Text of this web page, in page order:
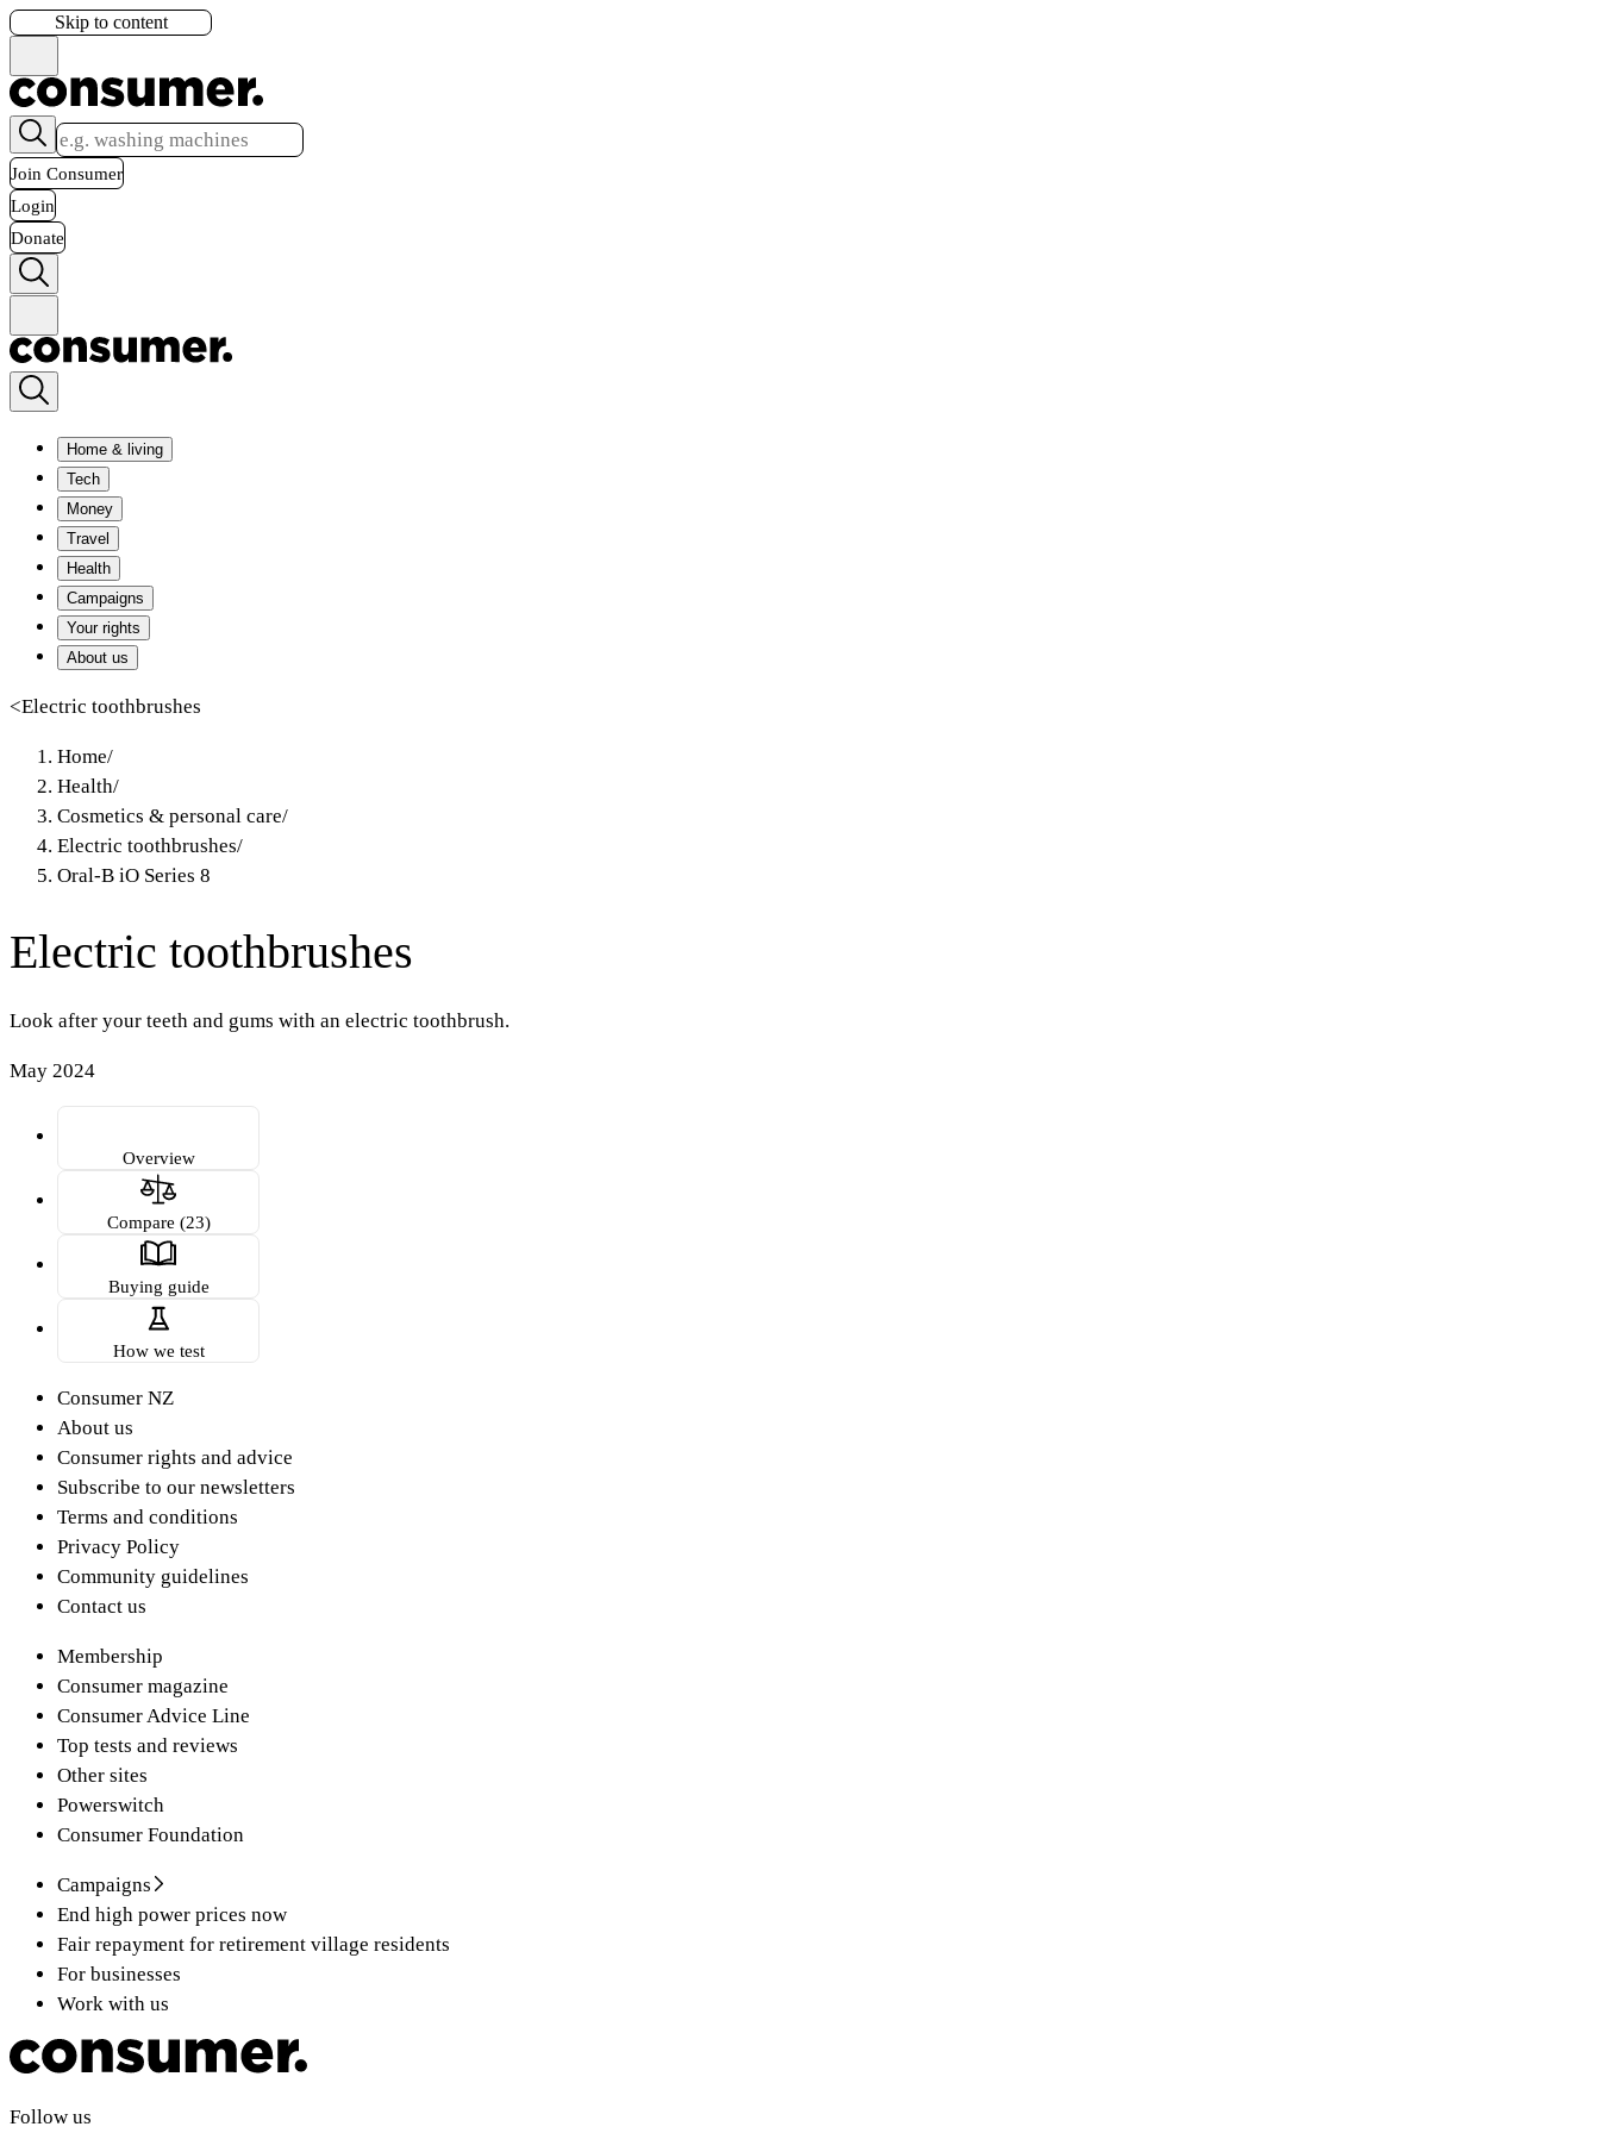
Skip to content
Join Consumer
Login
Donate
Home & living
Tech
Money
Travel
Health
Campaigns
Your rights
About us
<Electric toothbrushes
Home/
Health/
Cosmetics & personal care/
Electric toothbrushes/
Oral-B iO Series 8
Electric toothbrushes
Look after your teeth and gums with an electric toothbrush.
May 2024
Overview
Compare (23)
Buying guide
How we test
Consumer NZ
About us
Consumer rights and advice
Subscribe to our newsletters
Terms and conditions
Privacy Policy
Community guidelines
Contact us
Membership
Consumer magazine
Consumer Advice Line
Top tests and reviews
Other sites
Powerswitch
Consumer Foundation
Campaigns
End high power prices now
Fair repayment for retirement village residents
For businesses
Work with us
Follow us